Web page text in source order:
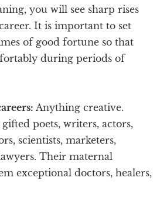
you will see sharp rises
It is important to set
of good fortune so that
during periods of
Anything creative.
poets, writers, actors,
scientists, marketers,
Their maternal
exceptional doctors, healers,